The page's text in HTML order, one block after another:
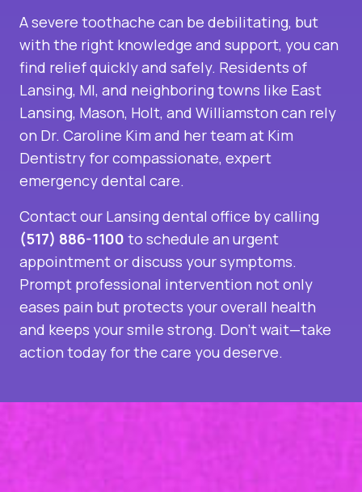
A severe toothache can be debilitating, but
with the right knowledge and support, you can
find relief quickly and safely. Residents of
Lansing, MI, and neighboring towns like East
Lansing, Mason, Holt, and Williamston can rely
on Dr. Caroline Kim and her team at Kim
Dentistry for compassionate, expert
emergency dental care.
Contact our Lansing dental office by calling
(517) 886-1100 to schedule an urgent
appointment or discuss your symptoms.
Prompt professional intervention not only
eases pain but protects your overall health
and keeps your smile strong. Don’t wait—take
action today for the care you deserve.